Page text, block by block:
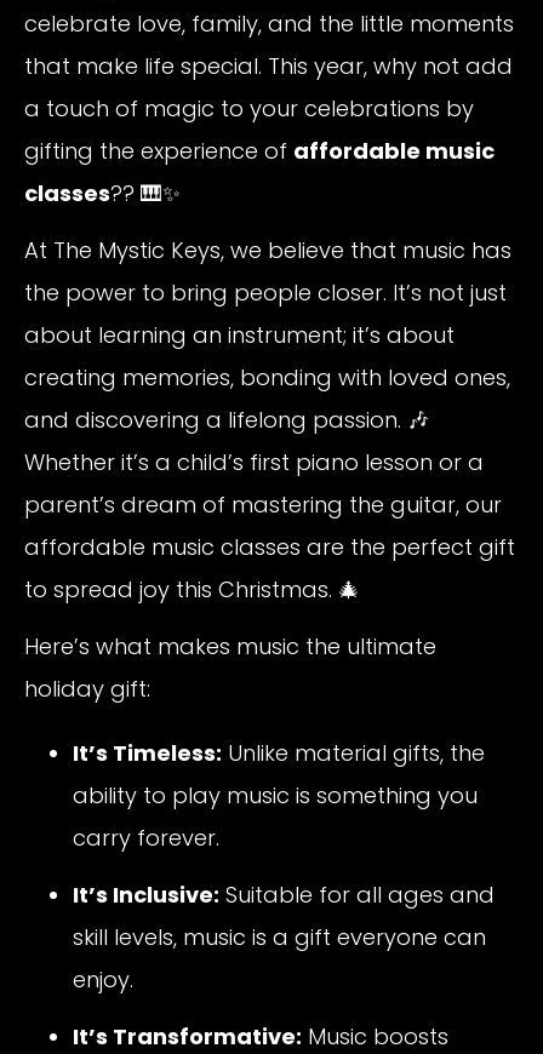
celebrate love, family, and the little moments
that make life special. This year, why not add
a touch of magic to your celebrations by
gifting the experience of affordable music
classes?? 🎹✨
At The Mystic Keys, we believe that music has
the power to bring people closer. It’s not just
about learning an instrument; it’s about
creating memories, bonding with loved ones,
and discovering a lifelong passion. 🎶
Whether it’s a child’s first piano lesson or a
parent’s dream of mastering the guitar, our
affordable music classes are the perfect gift
to spread joy this Christmas. 🎄
Here’s what makes music the ultimate
holiday gift:
It’s Timeless: Unlike material gifts, the
ability to play music is something you
carry forever.
It’s Inclusive: Suitable for all ages and
skill levels, music is a gift everyone can
enjoy.
It’s Transformative: Music boosts